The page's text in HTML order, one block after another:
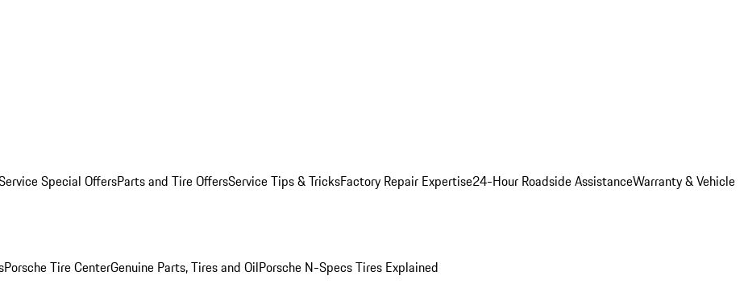
Special OffersParts and Tire OffersService Tips & TricksFactory Repair Expertise24-Hour Roadside AssistanceWarranty & Vehicle
Porsche Tire CenterGenuine Parts, Tires and OilPorsche N-Specs Tires Explained